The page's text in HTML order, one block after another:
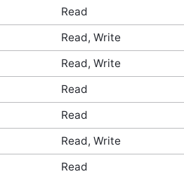
Read
Read, Write
Read, Write
Read
Read
Read, Write
Read